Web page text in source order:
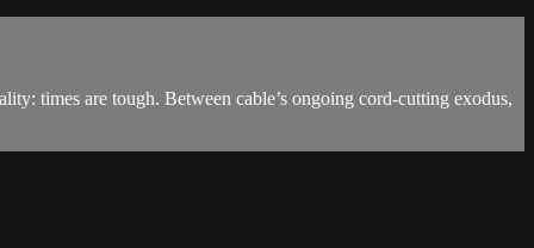
times are tough. Between cable’s ongoing cord-cutting exodus,